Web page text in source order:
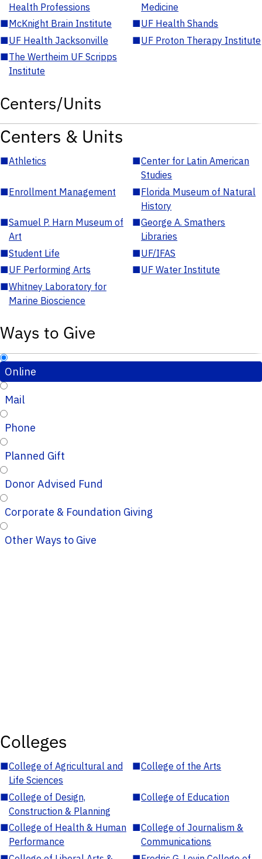
Health Professions
Medicine
■McKnight Brain Institute ■UF Health Shands
■UF Health Jacksonville ■UF Proton Therapy Institute
■The Wertheim UF Scripps
Institute
Centers/Units
Centers & Units
■Athletics ■Center for Latin American
Studies
■Enrollment Management ■Florida Museum of Natural
History
■Samuel P. Harn Museum of
Art
■George A. Smathers
Libraries
■Student Life ■UF/IFAS
■UF Performing Arts ■UF Water Institute
■Whitney Laboratory for
Marine Bioscience
Ways to Give
Online
Mail
Phone
Planned Gift
Donor Advised Fund
Corporate & Foundation Giving
Other Ways to Give
Colleges
■College of Agricultural and
Life Sciences
■College of the Arts
■College of Design,
Construction & Planning
■College of Education
■College of Health & Human
Performance
■College of Journalism &
Communications